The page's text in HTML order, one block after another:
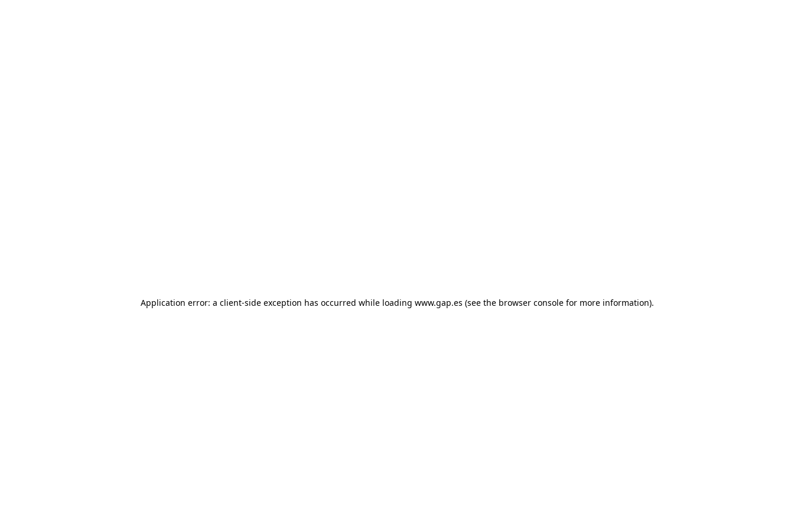
Application error: a client-side exception has occurred while loading www.gap.es (see the browser console for more information).